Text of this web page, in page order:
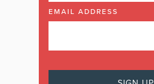
EMAIL ADDRESS